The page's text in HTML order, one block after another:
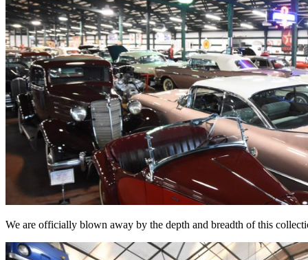
We are officially blown away by the depth and breadth of this